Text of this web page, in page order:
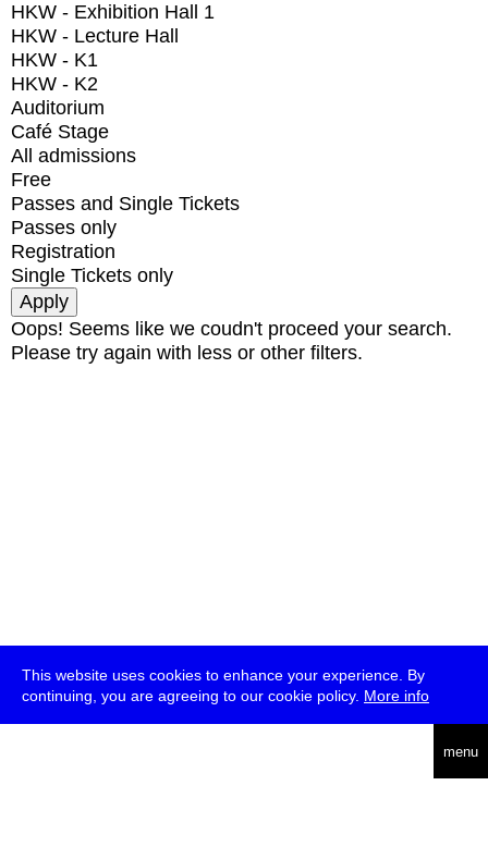
This website uses cookies to enhance your experience. By
continuing, you are agreeing to our cookie policy. More info
menu
HKW - Exhibition Hall 1
HKW - Lecture Hall
HKW - K1
HKW - K2
Auditorium
Café Stage
All admissions
Free
Passes and Single Tickets
Passes only
Registration
Single Tickets only
Oops! Seems like we coudn't proceed your search.
Please try again with less or other filters.